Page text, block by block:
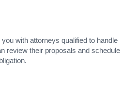
with attorneys qualified to handle
review their proposals and schedule